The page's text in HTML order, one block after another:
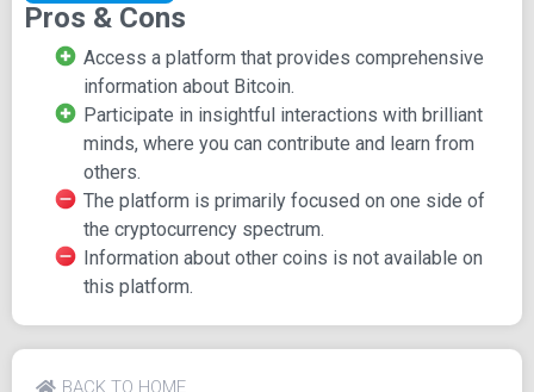
This platform is designed to accommodate everyone in
the Bitcoin ecosystem, from beginners to seasoned
professionals. No knowledge goes to waste, and every
piece of information is valuable. Coindesk members can
stay up-to-date with news as it happens, engage by
posting comments, express their appreciation by liking
news and reports, and easily share information with others
in need. The platform is seamlessly connected to other
Coindesk platforms on Twitter, Youtube, and Instagram,
fostering a broader community of interaction with brilliant
minds from around the globe.
Coindesk's specific focus on Bitcoin ensures
straightforward navigation, assuring users that all content
Pros & Cons
Access a platform that provides comprehensive
information about Bitcoin.
Participate in insightful interactions with brilliant
minds, where you can contribute and learn from
others.
The platform is primarily focused on one side of
the cryptocurrency spectrum.
Information about other coins is not available on
this platform.
BACK TO HOME